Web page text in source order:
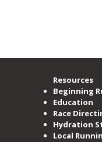
Resources
Beginning
Education
Race
Hydration
Local